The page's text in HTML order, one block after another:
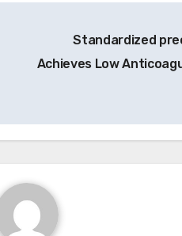
Standardized
Achieves Low